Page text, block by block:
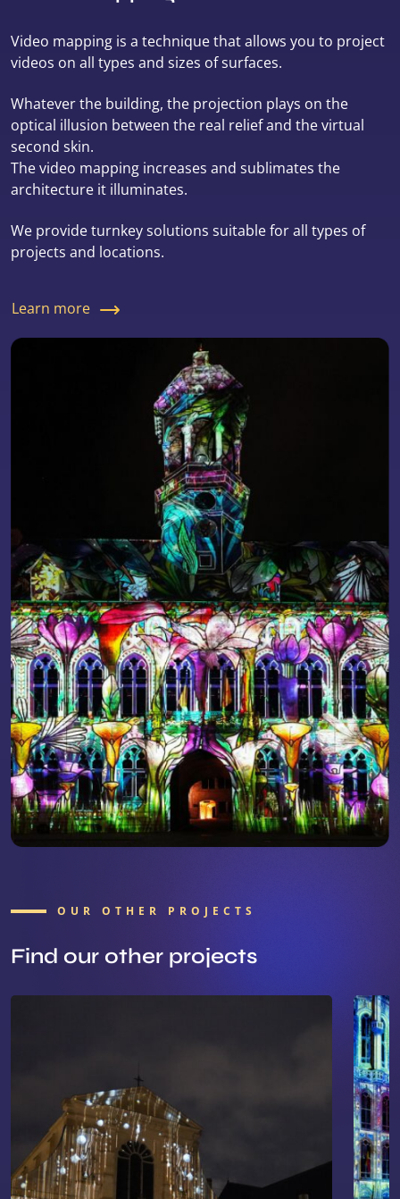
Video mapping is a technique that allows you to project
videos on all types and sizes of surfaces.
Whatever the building, the projection plays on the
optical illusion between the real relief and the virtual
second skin.
The video mapping increases and sublimates the
architecture it illuminates.
We provide turnkey solutions suitable for all types of
projects and locations.
Learn more
OUR OTHER PROJECTS
Find our other projects